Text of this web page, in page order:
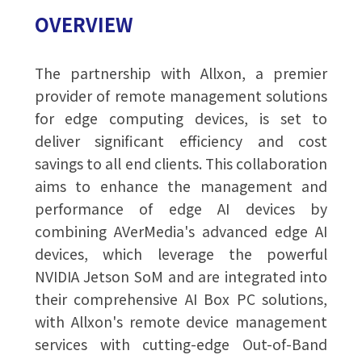
OVERVIEW
The partnership with Allxon, a premier
provider of remote management solutions
for edge computing devices, is set to
deliver significant efficiency and cost
savings to all end clients. This collaboration
aims to enhance the management and
performance of edge AI devices by
combining AVerMedia's advanced edge AI
devices, which leverage the powerful
NVIDIA Jetson SoM and are integrated into
their comprehensive AI Box PC solutions,
with Allxon's remote device management
services with cutting-edge Out-of-Band